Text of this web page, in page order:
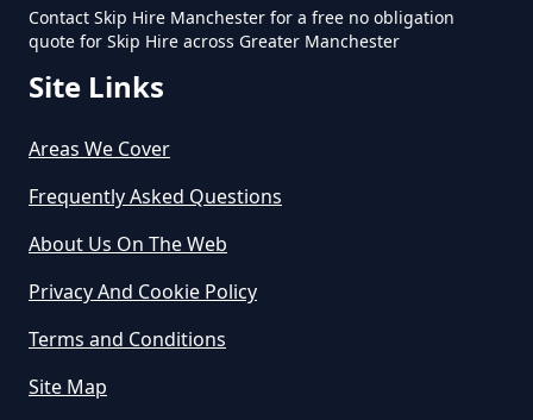
Contact Skip Hire Manchester for a free no obligation
quote for Skip Hire across Greater Manchester
Site Links
Areas We Cover
Frequently Asked Questions
About Us On The Web
Privacy And Cookie Policy
Terms and Conditions
Site Map